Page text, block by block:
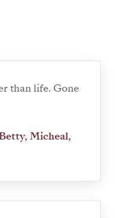
than life. Gone
Micheal,